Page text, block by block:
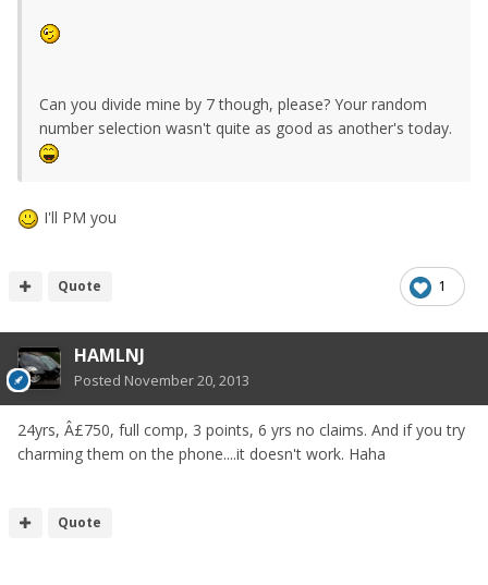
Can you divide mine by 7 though, please? Your random
number selection wasn't quite as good as another's today.
I'll PM you
1
Quote
HAMLNJ
Posted November 20, 2013
24yrs, Â£750, full comp, 3 points, 6 yrs no claims. And if you try
charming them on the phone....it doesn't work. Haha
Quote